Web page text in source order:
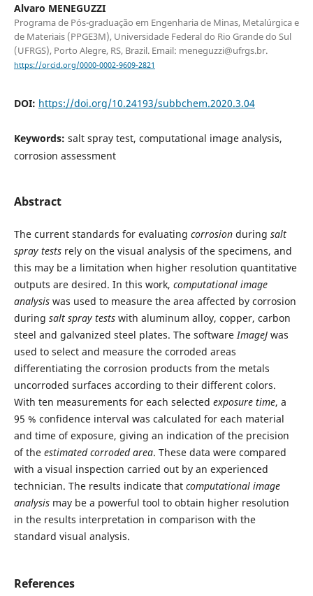
Alvaro MENEGUZZI
Programa de Pós-graduação em Engenharia de Minas, Metalúrgica e
de Materiais (PPGE3M), Universidade Federal do Rio Grande do Sul
(UFRGS), Porto Alegre, RS, Brazil. Email: meneguzzi@ufrgs.br.
https://orcid.org/0000-0002-9609-2821
DOI: https://doi.org/10.24193/subbchem.2020.3.04
Keywords: salt spray test, computational image analysis,
corrosion assessment
Abstract
The current standards for evaluating corrosionduring salt
spray testsrely on the visual analysis of the specimens, and
this may be a limitation when higher resolution quantitative
outputs are desired. In this work, computational image
analysiswas used to measure the area affected by corrosion
during salt spray testswith aluminum alloy, copper, carbon
steel and galvanized steel plates. The softwareImageJwas
used to select and measure the corroded areas
differentiating the corrosion products from the metals
uncorroded surfaces according to their different colors.
With ten measurements for each selected exposure time, a
95 % confidence interval was calculated for each material
and time of exposure, giving an indication of the precision
of the estimated corroded area. These data were compared
with a visual inspection carried out by an experienced
technician. The results indicate that computational image
analysismay be a powerful tool to obtain higher resolution
in the results interpretation in comparison with the
standard visual analysis.
References